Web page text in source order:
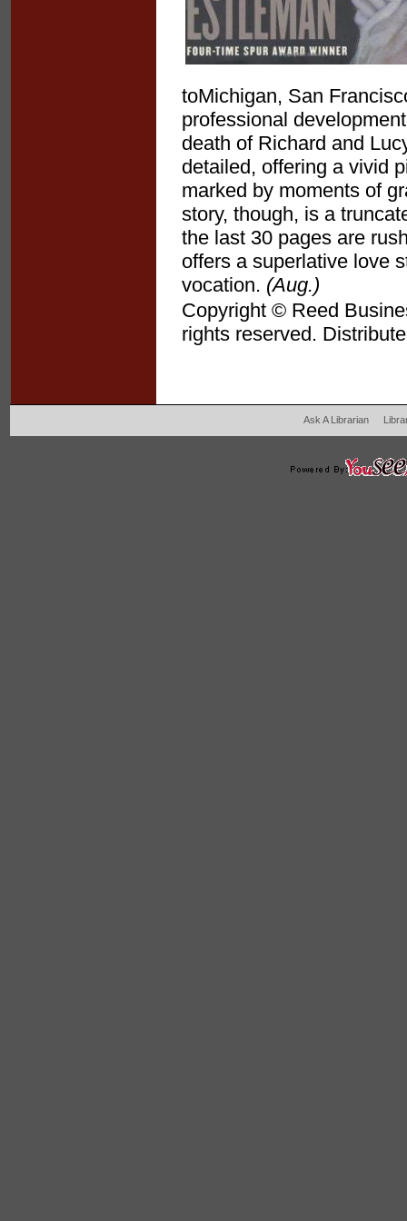
toMichigan, San
professional
death of Richard and
detailed, offering a vivid
marked by moments of
story, though, is a
the last 30 pages are
offers a superlative love
vocation. (Aug.)
Copyright © Reed
rights reserved.
Ask A Librarian